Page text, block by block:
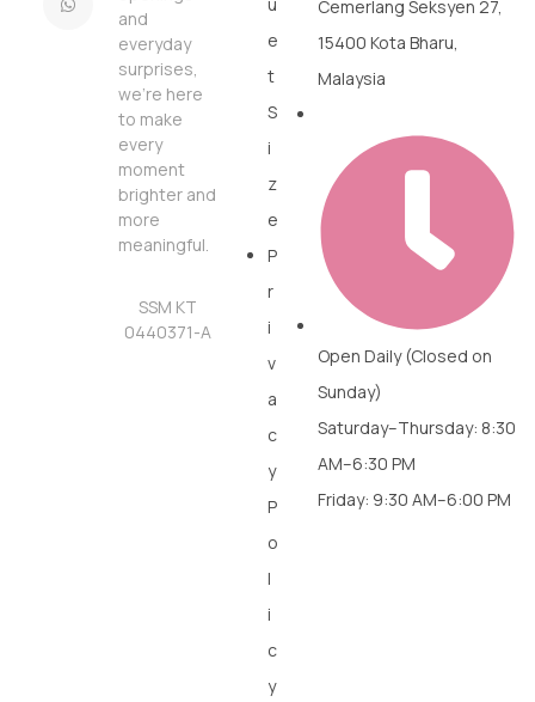
and
everyday
surprises,
we’re here
to make
every
moment
brighter and
more
meaningful.
SSM KT
0440371-A
e
t
S
i
z
e
P
r
i
v
a
c
y
P
o
l
i
c
y
Cemerlang Seksyen 27,
15400 Kota Bharu,
Malaysia
Open Daily (Closed on
Sunday)
Saturday–Thursday: 8:30
AM–6:30 PM
Friday: 9:30 AM–6:00 PM